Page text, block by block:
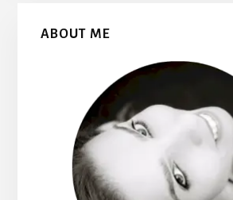
Primary
ABOUT ME